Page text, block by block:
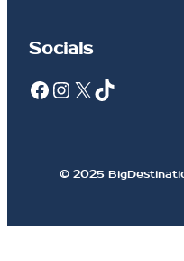
Socials
Facebook InstagramX TikTok
© 2025